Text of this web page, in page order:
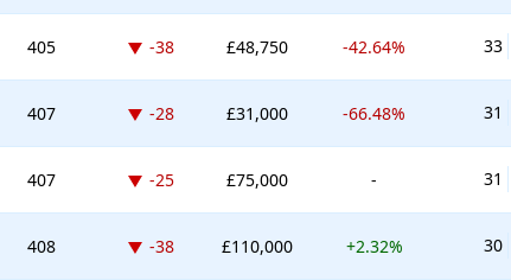
405 Down -38 places
-38 £48,750 -42.64% 33
407 Down -28 places
-28 £31,000 -66.48% 31
407 Down -25 places
-25 £75,000 - 31
408 Down -38 places
-38 £110,000 +2.32% 30